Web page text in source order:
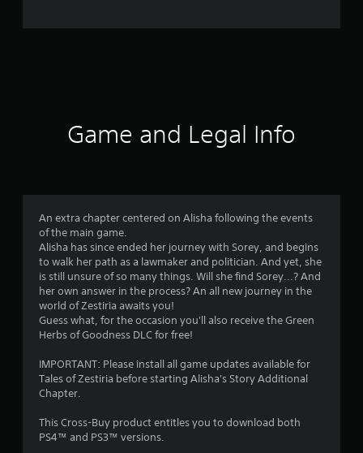
r
g
4
.
7
t
r
Game and Legal Info
An extra chapter centered on Alisha following the events
of the main game.
Alisha has since ended her journey with Sorey, and begins
to walk her path as a lawmaker and politician. And yet, she
is still unsure of so many things. Will she find Sorey...? And
her own answer in the process? An all new journey in the
world of Zestiria awaits you!
Guess what, for the occasion you'll also receive the Green
Herbs of Goodness DLC for free!
IMPORTANT: Please install all game updates available for
Tales of Zestiria before starting Alisha's Story Additional
Chapter.
This Cross-Buy product entitles you to download both
PS4™ and PS3™ versions.